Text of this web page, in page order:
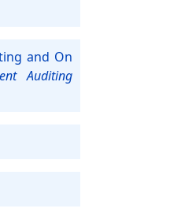
and On
Auditing